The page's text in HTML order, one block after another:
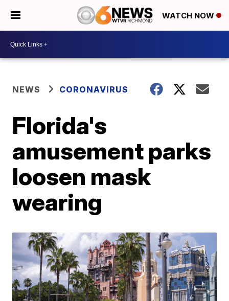
WATCH NOW
NEWS CORONAVIRUS
Florida's
amusement parks
loosen mask
wearing